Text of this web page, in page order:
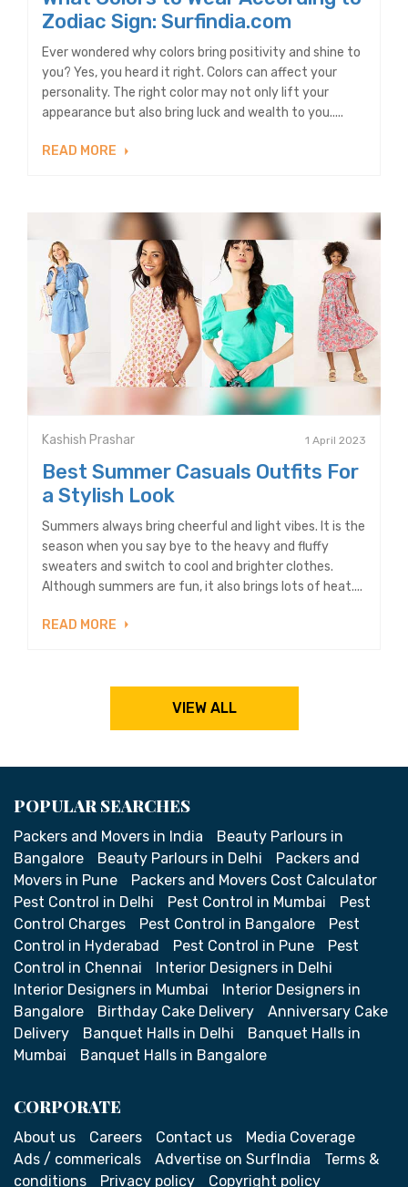
Zodiac Sign: Surfindia.com
Ever wondered why colors bring positivity and shine to
you? Yes, you heard it right. Colors can affect your
personality. The right color may not only lift your
appearance but also bring luck and wealth to you.....
READ MORE
Kashish Prashar 1 April 2023
Best Summer Casuals Outfits For
a Stylish Look
Summers always bring cheerful and light vibes. It is the
season when you say bye to the heavy and fluffy
sweaters and switch to cool and brighter clothes.
Although summers are fun, it also brings lots of heat....
READ MORE
VIEW ALL
POPULAR SEARCHES
Packers and Movers in India
Beauty Parlours in
Bangalore
Beauty Parlours in Delhi
Packers and
Movers in Pune
Packers and Movers Cost Calculator
Pest Control in Delhi
Pest Control in Mumbai
Pest
Control Charges
Pest Control in Bangalore
Pest
Control in Hyderabad
Pest Control in Pune
Pest
Control in Chennai
Interior Designers in Delhi
Interior Designers in Mumbai
Interior Designers in
Bangalore
Birthday Cake Delivery
Anniversary Cake
Delivery
Banquet Halls in Delhi
Banquet Halls in
Mumbai
Banquet Halls in Bangalore
CORPORATE
About us Careers Contact us
Media Coverage
Ads / commericals
Advertise on SurfIndia
Terms &
conditions
Privacy policy Copyright policy